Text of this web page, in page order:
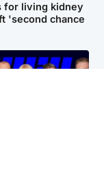
for living kidney
'second chance